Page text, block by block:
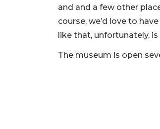
and and a few other
course, we’d love to
like that, unfortunately,
The museum is open